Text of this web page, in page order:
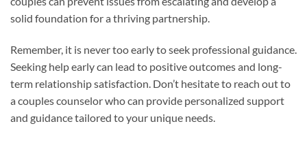
solid foundation for a thriving partnership.
Remember, it is never too early to seek professional guidance.
Seeking help early can lead to positive outcomes and long-
term relationship satisfaction. Don’t hesitate to reach out to
a couples counselor who can provide personalized support
and guidance tailored to your unique needs.